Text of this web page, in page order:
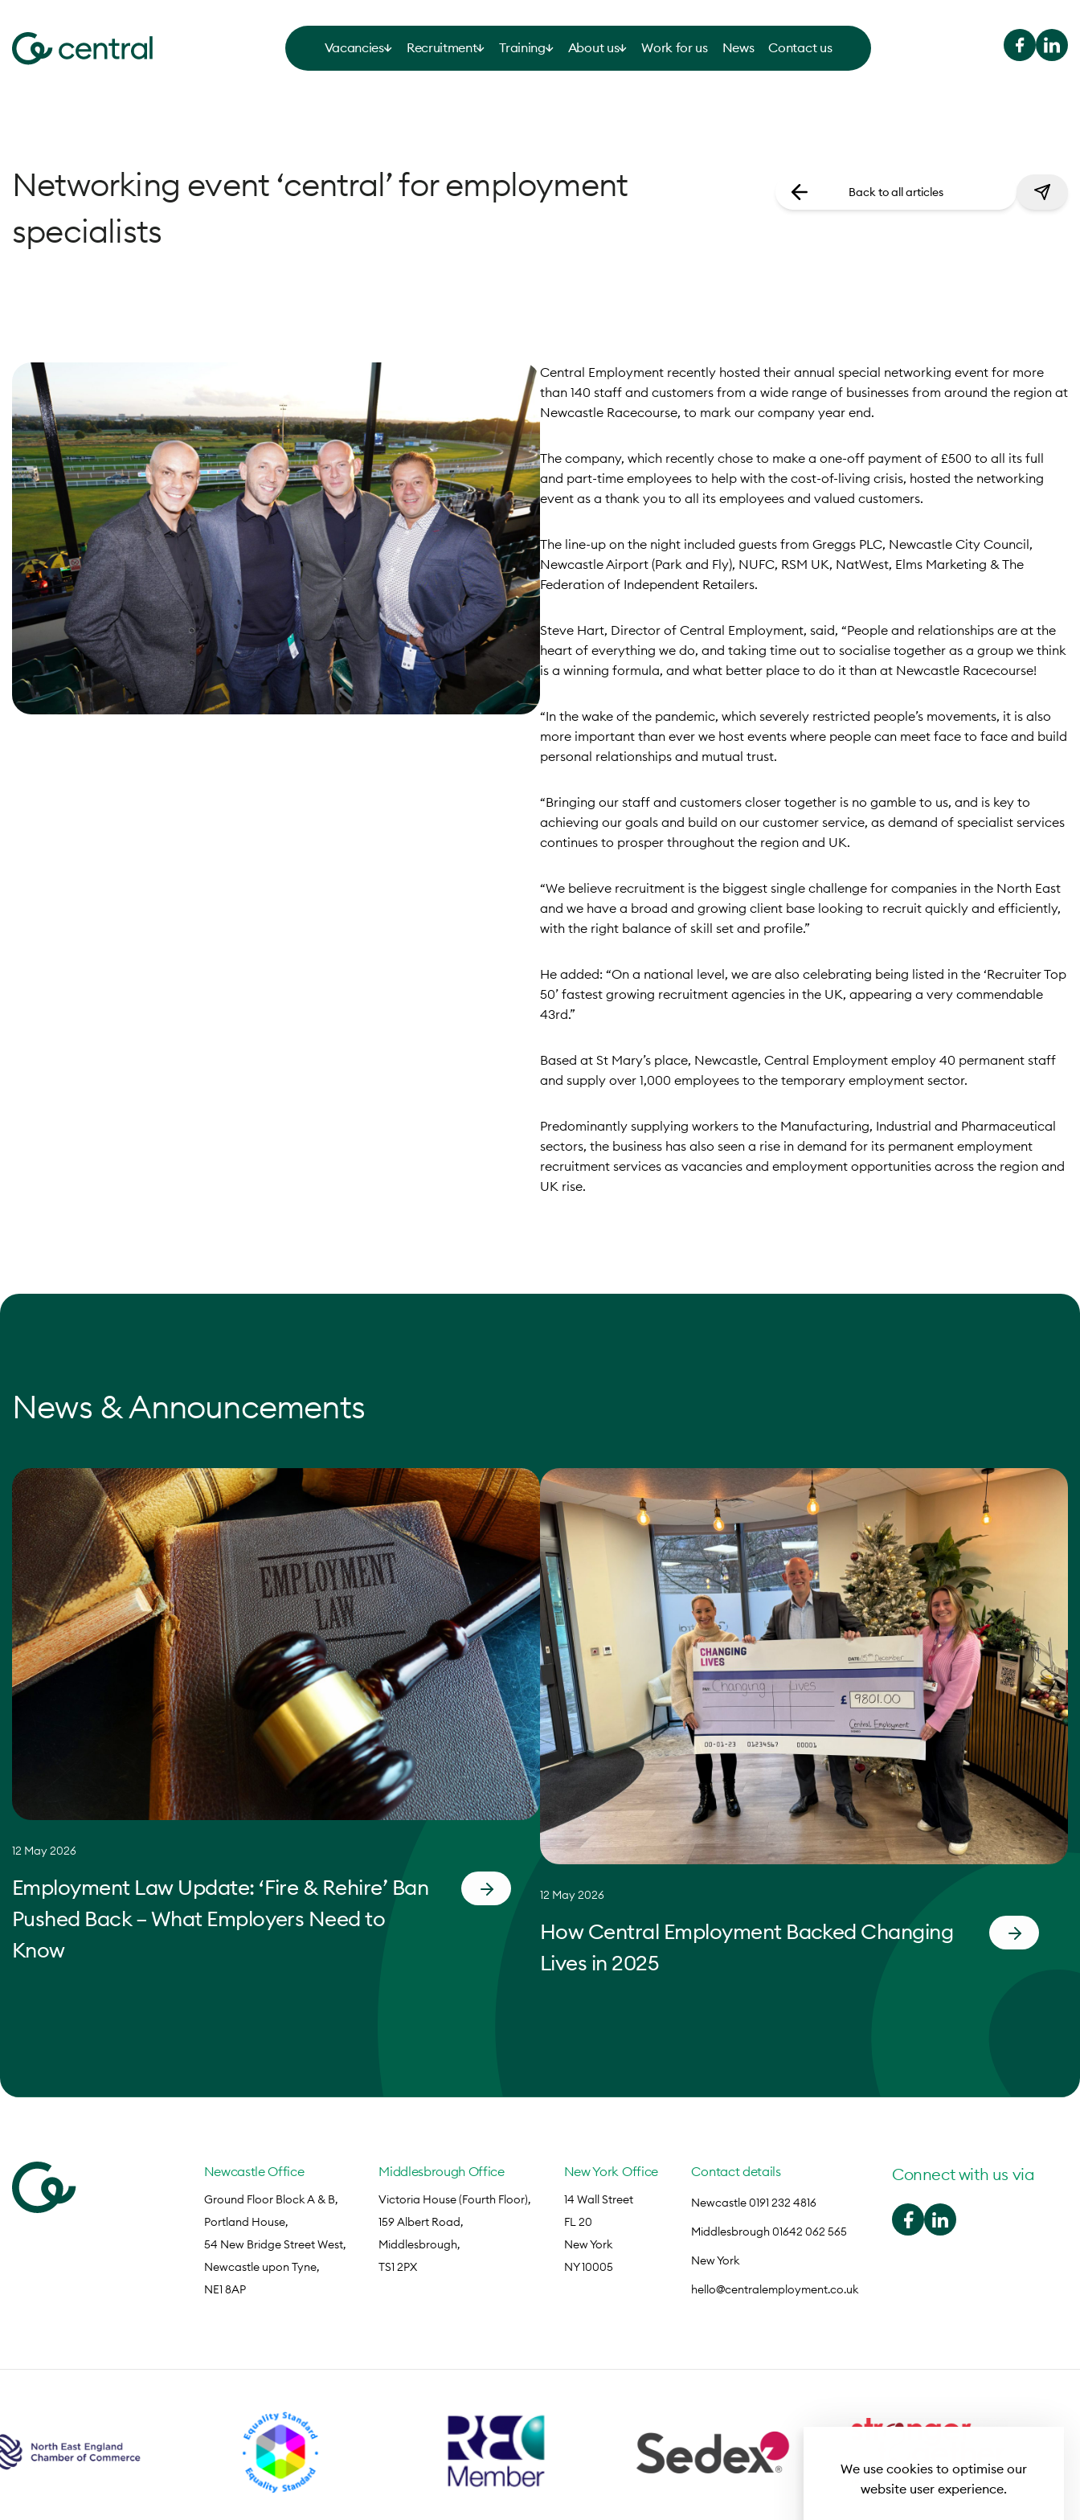
We use cookies to optimise our
website user experience.
Vacancies Recruitment Training About us Work for us News Contact us
Networking event ‘central’ for employment
specialists
Back to all articles
Central Employment recently hosted their annual special networking event for more
than 140 staff and customers from a wide range of businesses from around the region at
Newcastle Racecourse, to mark our company year end.
The company, which recently chose to make a one-off payment of £500 to all its full
and part-time employees to help with the cost-of-living crisis, hosted the networking
event as a thank you to all its employees and valued customers.
The line-up on the night included guests from Greggs PLC, Newcastle City Council,
Newcastle Airport (Park and Fly), NUFC, RSM UK, NatWest, Elms Marketing & The
Federation of Independent Retailers.
Steve Hart, Director of Central Employment, said, “People and relationships are at the
heart of everything we do, and taking time out to socialise together as a group we think
is a winning formula, and what better place to do it than at Newcastle Racecourse!
“In the wake of the pandemic, which severely restricted people’s movements, it is also
more important than ever we host events where people can meet face to face and build
personal relationships and mutual trust.
“Bringing our staff and customers closer together is no gamble to us, and is key to
achieving our goals and build on our customer service, as demand of specialist services
continues to prosper throughout the region and UK.
“We believe recruitment is the biggest single challenge for companies in the North East
and we have a broad and growing client base looking to recruit quickly and efficiently,
with the right balance of skill set and profile.”
He added: “On a national level, we are also celebrating being listed in the ‘Recruiter Top
50’ fastest growing recruitment agencies in the UK, appearing a very commendable
43rd.”
Based at St Mary’s place, Newcastle, Central Employment employ 40 permanent staff
and supply over 1,000 employees to the temporary employment sector.
Predominantly supplying workers to the Manufacturing, Industrial and Pharmaceutical
sectors, the business has also seen a rise in demand for its permanent employment
recruitment services as vacancies and employment opportunities across the region and
UK rise.
News & Announcements
12 May 2026
Employment Law Update: ‘Fire & Rehire’ Ban
Pushed Back – What Employers Need to
Know
12 May 2026
How Central Employment Backed Changing
Lives in 2025
Newcastle Office
Ground Floor Block A & B,
Portland House,
54 New Bridge Street West,
Newcastle upon Tyne,
NE1 8AP
Middlesbrough Office
Victoria House (Fourth Floor),
159 Albert Road,
Middlesbrough,
TS1 2PX
New York Office
14 Wall Street
FL 20
New York
NY 10005
Contact details
Newcastle 0191 232 4816
Middlesbrough 01642 062 565
New York
hello@centralemployment.co.uk
Connect with us via